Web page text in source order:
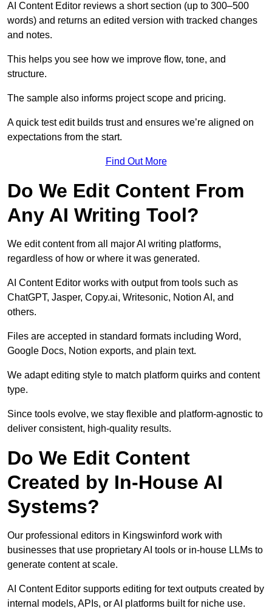
AI Content Editor reviews a short section (up to 300–500
words) and returns an edited version with tracked changes
and notes.
This helps you see how we improve flow, tone, and
structure.
The sample also informs project scope and pricing.
A quick test edit builds trust and ensures we’re aligned on
expectations from the start.
Find Out More
Do We Edit Content From
Any AI Writing Tool?
We edit content from all major AI writing platforms,
regardless of how or where it was generated.
AI Content Editor works with output from tools such as
ChatGPT, Jasper, Copy.ai, Writesonic, Notion AI, and
others.
Files are accepted in standard formats including Word,
Google Docs, Notion exports, and plain text.
We adapt editing style to match platform quirks and content
type.
Since tools evolve, we stay flexible and platform-agnostic to
deliver consistent, high-quality results.
Do We Edit Content
Created by In-House AI
Systems?
Our professional editors in Kingswinford work with
businesses that use proprietary AI tools or in-house LLMs to
generate content at scale.
AI Content Editor supports editing for text outputs created by
internal models, APIs, or AI platforms built for niche use.